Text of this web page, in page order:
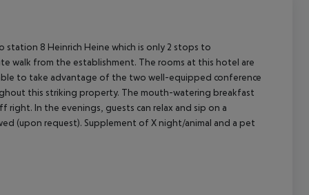
station 8 Heinrich Heine which is only 2 stops to
walk from the establishment. The rooms at this hotel are
to take advantage of the two well-equipped conference
this striking property. The mouth-watering breakfast
In the evenings, guests can relax and sip on a
(upon request). Supplement of X night/animal and a pet